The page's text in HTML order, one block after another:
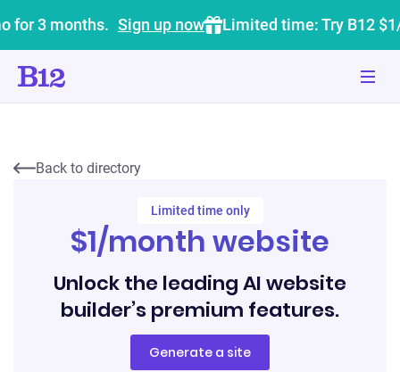
for 3 months. Sign up now Limited time: Try B12
Back to directory
Limited time only
$1/month website
Unlock the leading AI website
builder’s premium features.
Generate a site